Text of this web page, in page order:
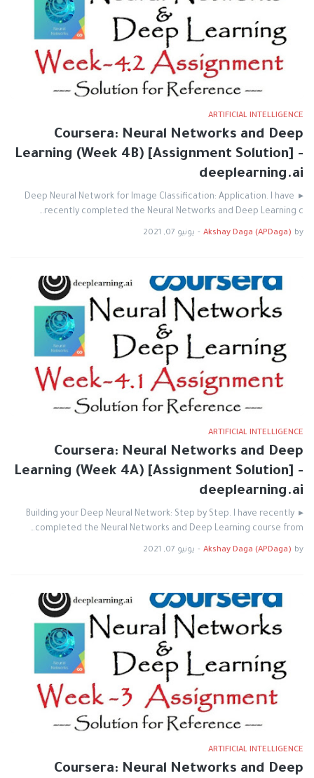
ARTIFICIAL INTELLIGENCE
Coursera: Neural Networks and Deep
Learning (Week 4B) [Assignment Solution] -
deeplearning.ai
▸ Deep Neural Network for Image Classification: Application. I have
recently completed the Neural Networks and Deep Learning c…
by
Akshay Daga (APDaga)
- يونيو 07, 2021
ARTIFICIAL INTELLIGENCE
Coursera: Neural Networks and Deep
Learning (Week 4A) [Assignment Solution] -
deeplearning.ai
▸ Building your Deep Neural Network: Step by Step. I have recently
completed the Neural Networks and Deep Learning course from…
by
Akshay Daga (APDaga)
- يونيو 07, 2021
ARTIFICIAL INTELLIGENCE
Coursera: Neural Networks and Deep